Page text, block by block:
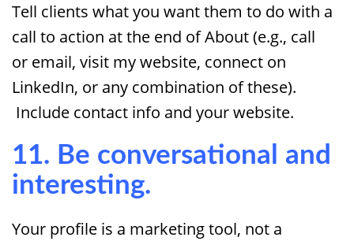
Tell clients what you want them to do with a
call to action at the end of About (e.g., call
or email, visit my website, connect on
LinkedIn, or any combination of these).
Include contact info and your website.
11. Be conversational and
interesting.
Your profile is a marketing tool, not a